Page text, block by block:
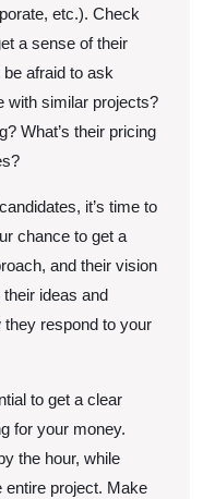
etc.). Check
a sense of their
be afraid to ask
with similar projects?
What’s their pricing
it’s time to
chance to get a
and their vision
ideas and
respond to your
to get a clear
for your money.
the hour, while
entire project. Make